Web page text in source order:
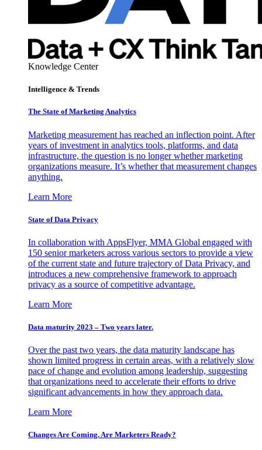
Knowledge Center
Intelligence & Trends
The State of Marketing Analytics
Marketing measurement has reached an inflection point. After
years of investment in analytics tools, platforms, and data
infrastructure, the question is no longer whether marketing
organizations measure. It’s whether that measurement changes
anything.
Learn More
State of Data Privacy
In collaboration with AppsFlyer, MMA Global engaged with
150 senior marketers across various sectors to provide a view
of the current state and future trajectory of Data Privacy, and
introduces a new comprehensive framework to approach
privacy as a source of competitive advantage.
Learn More
Data maturity 2023 – Two years later.
Over the past two years, the data maturity landscape has
shown limited progress in certain areas, with a relatively slow
pace of change and evolution among leadership, suggesting
that organizations need to accelerate their efforts to drive
significant advancements in how they approach data.
Learn More
Changes Are Coming. Are Marketers Ready?